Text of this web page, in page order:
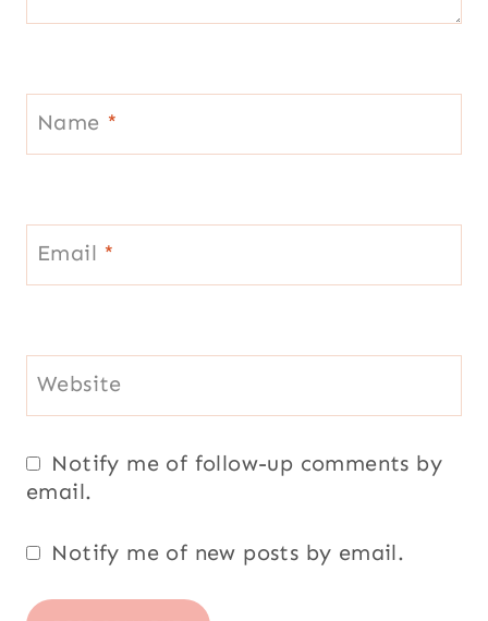
Name *
Email *
Website
Notify me of follow-up comments by
email.
Notify me of new posts by email.